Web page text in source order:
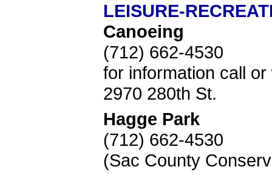
LEISURE-
Canoeing
(712) 662-4530
for information call
2970 280th St.
Hagge Park
(712) 662-4530
(Sac County